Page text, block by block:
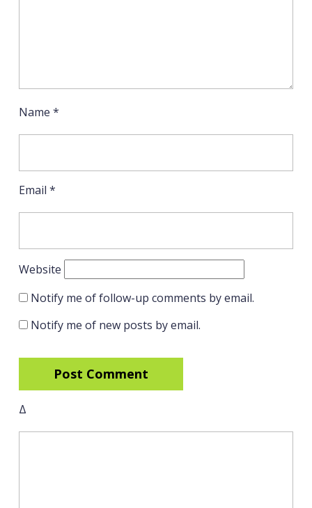
Name *
Email *
Website
Notify me of follow-up comments by email.
Notify me of new posts by email.
Δ